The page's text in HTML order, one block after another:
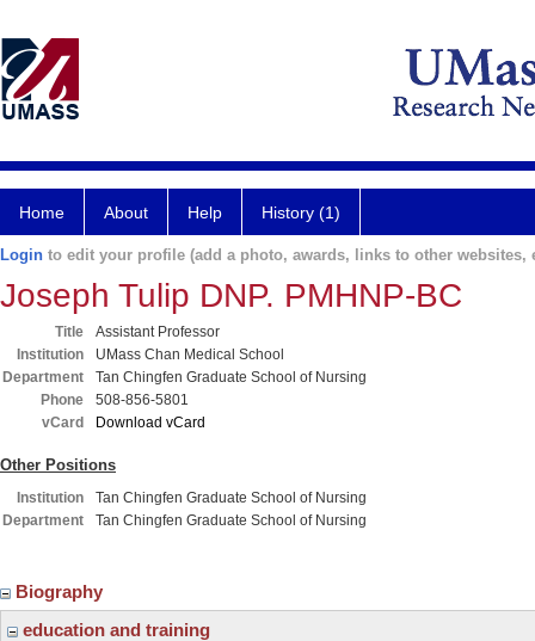
Home About Help History (1)
Login to edit your profile (add a photo, awards, links to other websites,
Joseph Tulip DNP. PMHNP-BC
Title
Assistant Professor
Institution
UMass Chan Medical School
Department
Tan Chingfen Graduate School of Nursing
Phone
508-856-5801
vCard
Download vCard
Other Positions
Institution
Tan Chingfen Graduate School of Nursing
Department
Tan Chingfen Graduate School of Nursing
Biography
education and training